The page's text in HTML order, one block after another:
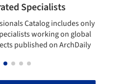
Specialists
Catalog includes only
working on global
published on ArchDaily